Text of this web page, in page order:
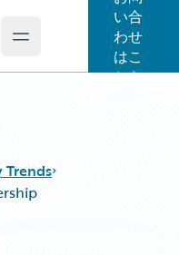
Open main menu
い合
わせ
はこ
ちら